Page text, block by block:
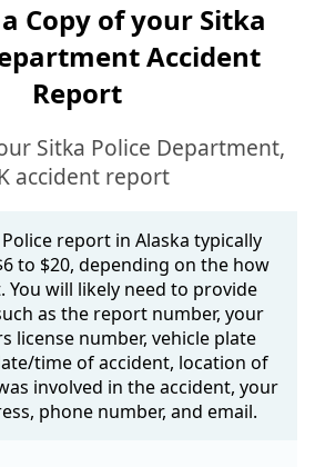
Copy of your Sitka
Accident
Report
Sitka Police Department,
accident report
report in Alaska typically
to $20, depending on the how
You will likely need to provide
as the report number, your
license number, vehicle plate
time of accident, location of
involved in the accident, your
phone number, and email.